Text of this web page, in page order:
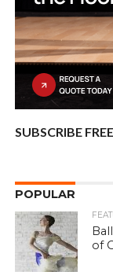
SUBSCRIBE FREE
POPULAR
of